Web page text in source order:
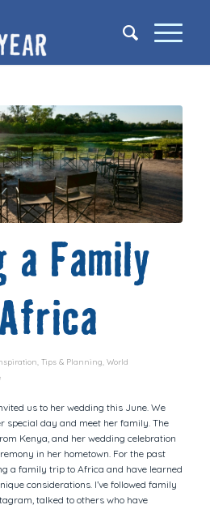
a Family
Tips & Planning World
us to her wedding this June. We
special day and meet her family. The
Kenya, and her wedding celebration
in her hometown. For the past
a family trip to Africa and have learned
considerations. I’ve followed family
talked to others who have